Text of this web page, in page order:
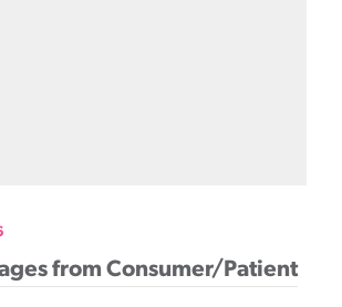
from Consumer/Patient